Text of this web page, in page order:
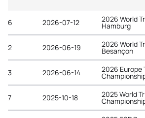
6 2026-07-12 2026 World
Hamburg
2 2026-06-19 2026 World
Besançon
3 2026-06-14 2026 Europe
7 2025-10-18 2025 World